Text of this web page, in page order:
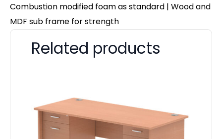
Combustion modified foam as standard | Wood and
MDF sub frame for strength
Related products